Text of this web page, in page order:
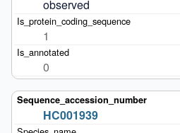
observed
1
0
HC001939